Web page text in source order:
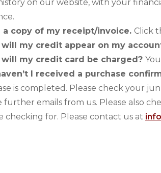
on our website, with your
a copy of my receipt/invoice. Click
my credit appear on my
my credit card be charged?
I received a purchase
is completed. Please check your
further emails from us. Please also
checking for. Please contact us at